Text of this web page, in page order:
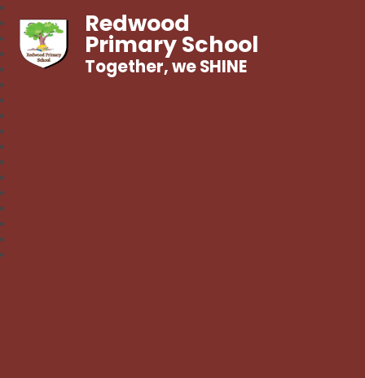
Redwood
Primary School
Together, we SHINE